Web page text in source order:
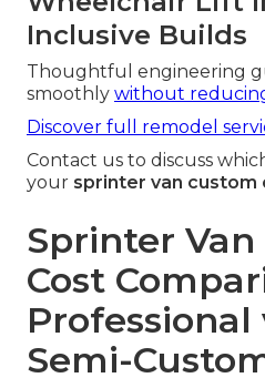
Inclusive Builds
Thoughtful engineering
smoothly without
Discover full remodel
Contact us to discuss
your sprinter van custom
Sprinter Van
Cost
Professional
Semi-